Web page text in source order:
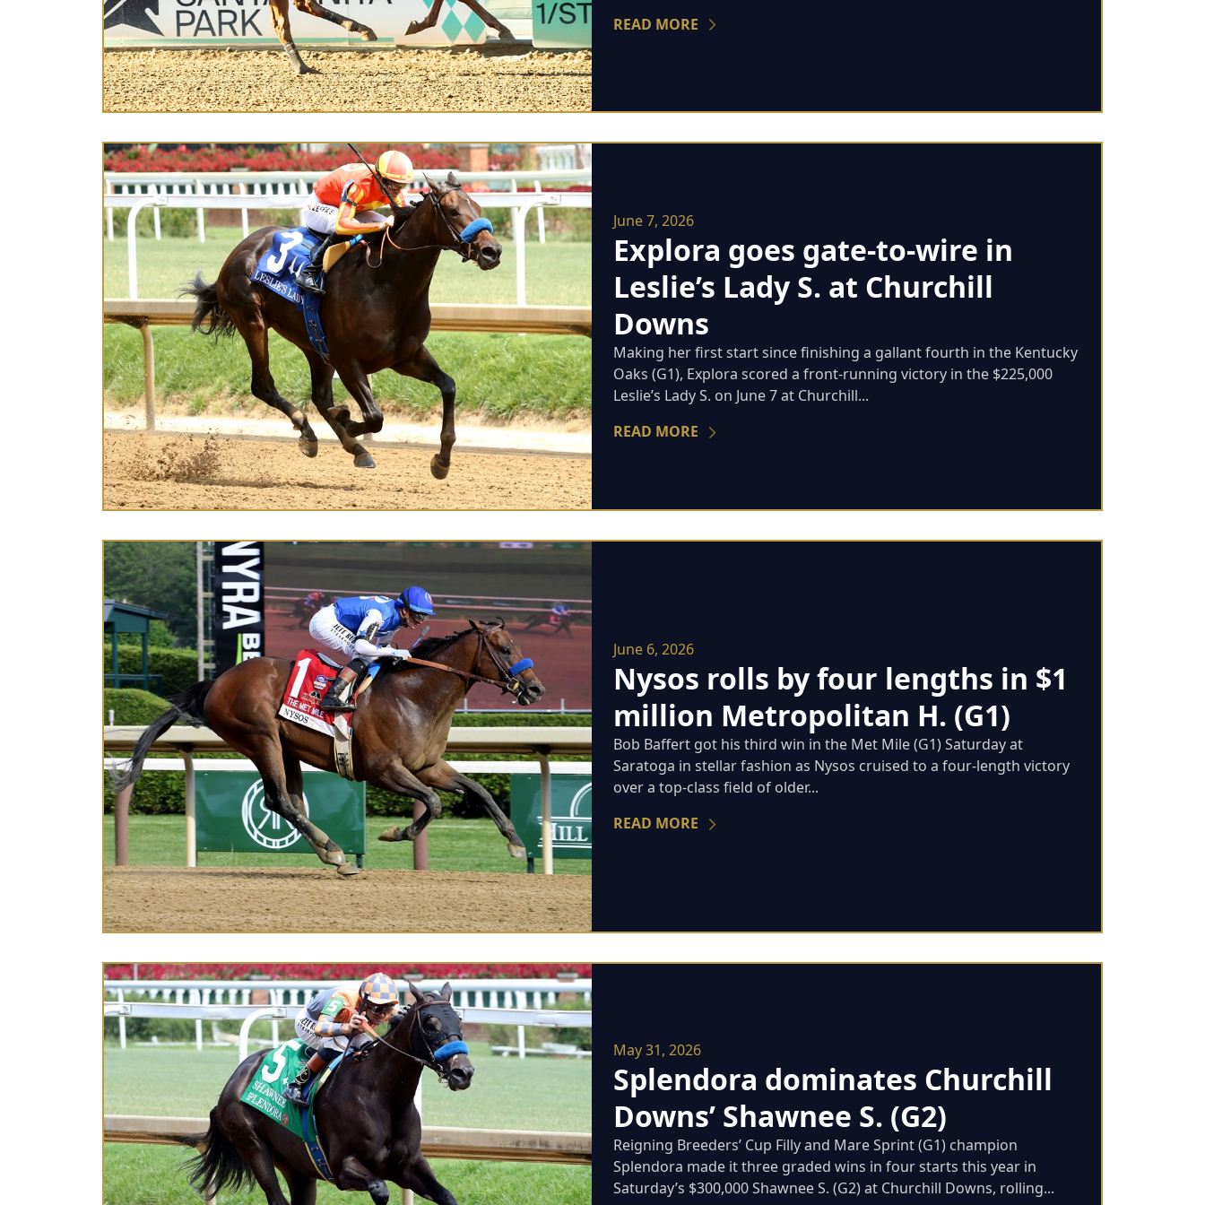
READ MORE
June 7, 2026
Explora goes gate-to-wire in
Leslie’s Lady S. at Churchill
Downs
Making her first start since finishing a gallant fourth in the Kentucky
Oaks (G1), Explora scored a front-running victory in the $225,000
Leslie’s Lady S. on June 7 at Churchill...
READ MORE
June 6, 2026
Nysos rolls by four lengths in $1
million Metropolitan H. (G1)
Bob Baffert got his third win in the Met Mile (G1) Saturday at
Saratoga in stellar fashion as Nysos cruised to a four-length victory
over a top-class field of older...
READ MORE
May 31, 2026
Splendora dominates Churchill
Downs’ Shawnee S. (G2)
Reigning Breeders’ Cup Filly and Mare Sprint (G1) champion
Splendora made it three graded wins in four starts this year in
Saturday’s $300,000 Shawnee S. (G2) at Churchill Downs, rolling...